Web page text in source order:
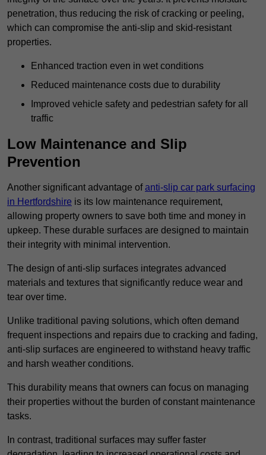
penetration, thus reducing the risk of cracking or peeling,
which can compromise the anti-slip and skid-resistant
properties.
Enhanced traction even in wet conditions
Reduced maintenance costs due to durability
Improved vehicle safety and pedestrian safety for all
traffic
Low Maintenance and Slip
Prevention
Another significant advantage ofanti-slip car park surfacing
in Hertfordshire is its low maintenance requirement,
allowing property owners to save both time and money in
upkeep. These durable surfaces are designed to maintain
their integrity with minimal intervention.
The design of anti-slip surfaces integrates advanced
materials and textures that significantly reduce wear and
tear over time.
Unlike traditional paving solutions, which often demand
frequent inspections and repairs due to cracking and fading,
anti-slip surfaces are engineered to withstand heavy traffic
and harsh weather conditions.
This durability means that owners can focus on managing
their properties without the burden of constant maintenance
tasks.
In contrast, traditional surfaces may suffer faster